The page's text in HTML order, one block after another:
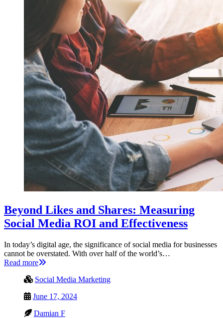
Beyond Likes and Shares: Measuring
Social Media ROI and Effectiveness
In today’s digital age, the significance of social media for businesses
cannot be overstated. With over half of the world’s…
Read more
Social Media Marketing
June 17, 2024
Damian F